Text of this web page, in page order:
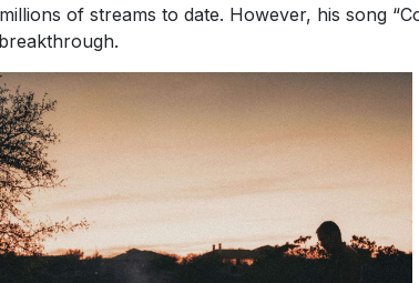
of streams to date. However, his song